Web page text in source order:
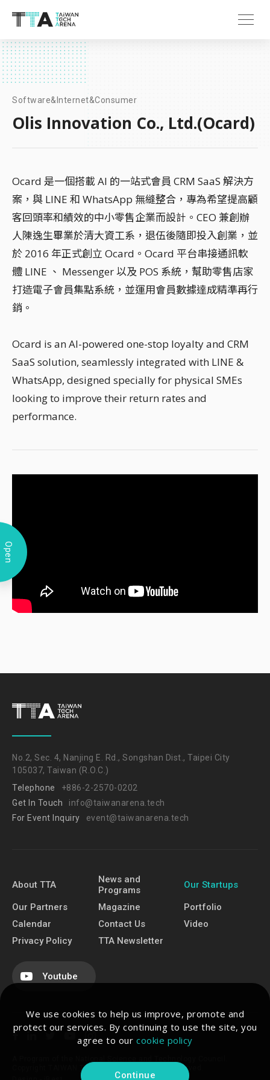
We use cookies to help us improve, promote and
protect our services. By continuing to use the site, you
agree to our cookie policy
Continue
Open
Software&Internet&Consumer
Olis Innovation Co., Ltd.(Ocard)
Ocard 是一個搭載 AI 的一站式會員 CRM SaaS 解決方
案，與 LINE 和 WhatsApp 無縫整合，專為希望提高顧
客回頭率和績效的中小零售企業而設計。CEO 兼創辦
人陳逸生畢業於清大資工系，退伍後隨即投入創業，並
於 2016 年正式創立 Ocard。Ocard 平台串接通訊軟
體 LINE 、 Messenger 以及 POS 系統，幫助零售店家
打造電子會員集點系統，並運用會員數據達成精準再行
銷。
Ocard is an AI-powered one-stop loyalty and CRM
SaaS solution, seamlessly integrated with LINE &
WhatsApp, designed specially for physical SMEs
looking to improve their return rates and
performance.
No.2, Sec. 4, Nanjing E. Rd., Songshan Dist., Taipei City
105037, Taiwan (R.O.C.)
Telephone
+886-2-2570-0202
Get In Touch
info@taiwanarena.tech
For Event Inquiry
event@taiwanarena.tech
About TTA
News and
Programs
Our Startups
Our Partners Magazine
Portfolio
Calendar
Contact Us
Video
Privacy Policy
TTA Newsletter
Youtube
Copyright TAIWAN TECH ARENA. All Rights Reserved.